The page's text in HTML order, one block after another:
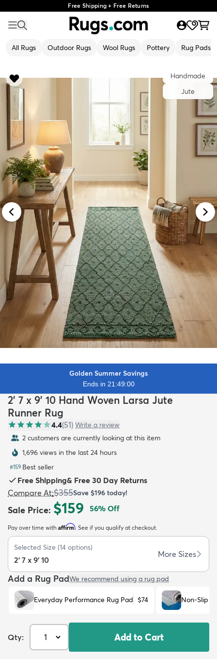
Free Shipping + Free Returns
All Rugs Outdoor Rugs Wool Rugs Pottery Rug Pads
Kids
Handmade
Jute
Golden Summer Savings
Ends in 21:48:58
2' 7 x 9' 10 Hand Woven Larsa Jute
Runner Rug
4.4(51) Write a review
2 customers are currently looking at this item
1,696 views in the last 24 hours
#159 Best seller
Free Shipping& Free 30 Day Returns
Compare At:$355Save $196 today!
Sale Price: $159 56% Off
Pay over time with Affirm. See if you qualify at checkout.
Selected Size (14 options)
2' 7 x 9' 10
More Sizes
Add a Rug PadWe recommend using a rug pad
Everyday Performance Rug Pad $74 Non-Slip
Qty: Add to Cart